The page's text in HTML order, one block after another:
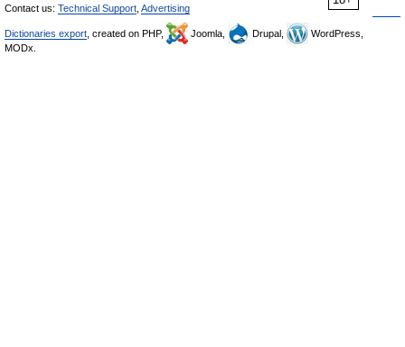
Contact us: Technical Support, Advertising
Dictionaries export, created on PHP, Joomla, Drupal,
WordPress,
MODx.